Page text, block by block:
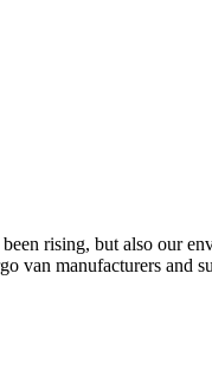
rising, but also our
van manufacturers